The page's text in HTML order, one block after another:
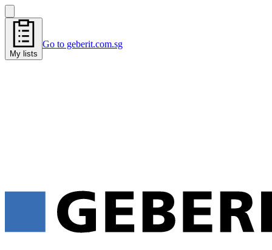
My lists
Go to geberit.com.sg